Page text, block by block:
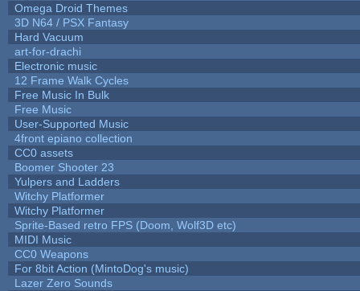
Omega Droid Themes
3D N64 / PSX Fantasy
Hard Vacuum
art-for-drachi
Electronic music
12 Frame Walk Cycles
Free Music In Bulk
Free Music
User-Supported Music
4front epiano collection
CC0 assets
Boomer Shooter 23
Yulpers and Ladders
Witchy Platformer
Witchy Platformer
Sprite-Based retro FPS (Doom, Wolf3D etc)
MIDI Music
CC0 Weapons
For 8bit Action (MintoDog's music)
Lazer Zero Sounds